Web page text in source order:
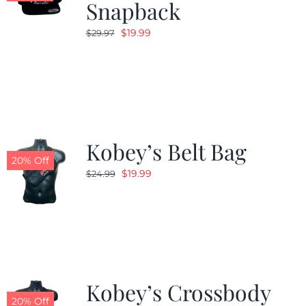
Snapback
$29.97 Original
$19.99Current
20% Off Kobey’s Belt Bag
$24.99 Original
$19.99Current
20% Off
Kobey’s Crossbody